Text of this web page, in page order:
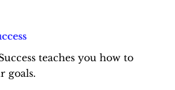
teaches you how to
goals.